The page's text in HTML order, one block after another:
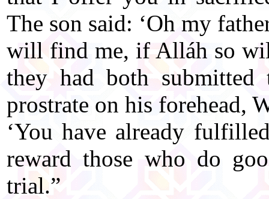
The son said: ‘Oh my
will find me, if Alláh so
they had both
prostrate on his forehead,
‘You have already
reward those who do
trial.”